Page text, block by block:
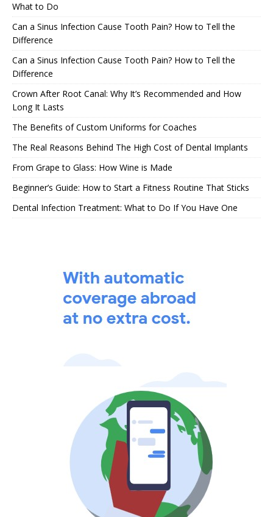
What to Do
Can a Sinus Infection Cause Tooth Pain? How to Tell the
Difference
Can a Sinus Infection Cause Tooth Pain? How to Tell the
Difference
Crown After Root Canal: Why It’s Recommended and How
Long It Lasts
The Benefits of Custom Uniforms for Coaches
The Real Reasons Behind The High Cost of Dental Implants
From Grape to Glass: How Wine is Made
Beginner’s Guide: How to Start a Fitness Routine That Sticks
Dental Infection Treatment: What to Do If You Have One